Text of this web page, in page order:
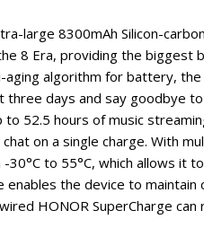
large 8300mAh Silicon-
8 Era, providing the biggest
algorithm for battery,
three days and say goodbye
to 52.5 hours of music
on a single charge. With
to 55°C, which allows it
enables the device to
HONOR SuperCharge